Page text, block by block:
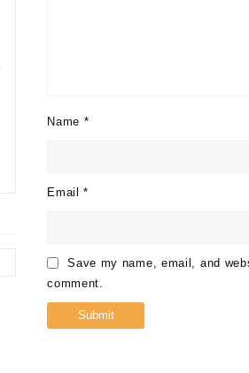
Name *
Email*
Save my name, email, and
comment.